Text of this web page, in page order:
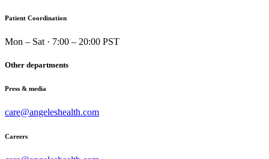
Patient Coordination
Mon – Sat · 7:00 – 20:00 PST
Other departments
Press & media
care@angeleshealth.com
Careers